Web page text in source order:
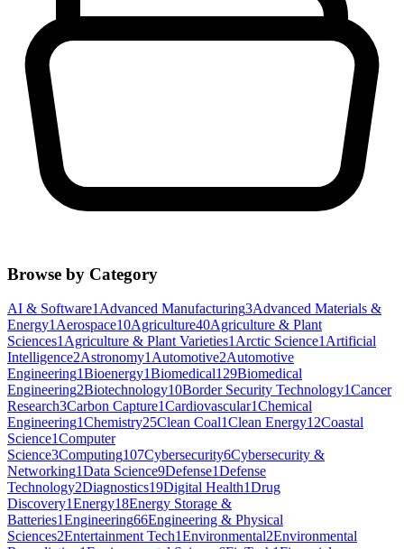
Browse by Category
AI & Software1 Advanced Manufacturing3Advanced Materials &
Energy1 Aerospace10Agriculture40Agriculture & Plant
Sciences1 Agriculture & Plant Varieties1 Arctic Science1 Artificial
Intelligence2Astronomy1 Automotive2Automotive
Engineering1Bioenergy1Biomedical129Biomedical
Engineering2Biotechnology10Border Security Technology1Cancer
Research3Carbon Capture1Cardiovascular1Chemical
Engineering1Chemistry25Clean Coal1Clean Energy12Coastal
Science1Computer
Science3Computing107Cybersecurity6Cybersecurity &
Networking1Data Science9Defense1Defense
Technology2Diagnostics19Digital Health1Drug
Discovery1Energy18Energy Storage &
Batteries1Engineering66Engineering & Physical
Sciences2Entertainment Tech1Environmental2Environmental